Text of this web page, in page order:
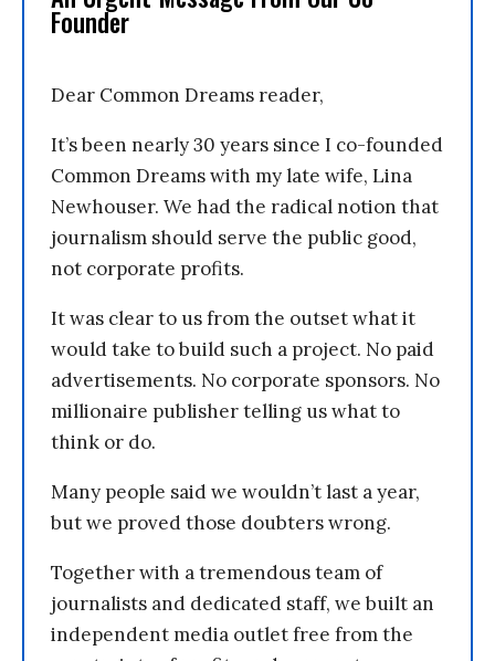
Founder
Dear Common Dreams reader,
It’s been nearly 30 years since I co-founded
Common Dreams with my late wife, Lina
Newhouser. We had the radical notion that
journalism should serve the public good,
not corporate profits.
It was clear to us from the outset what it
would take to build such a project. No paid
advertisements. No corporate sponsors. No
millionaire publisher telling us what to
think or do.
Many people said we wouldn’t last a year,
but we proved those doubters wrong.
Together with a tremendous team of
journalists and dedicated staff, we built an
independent media outlet free from the